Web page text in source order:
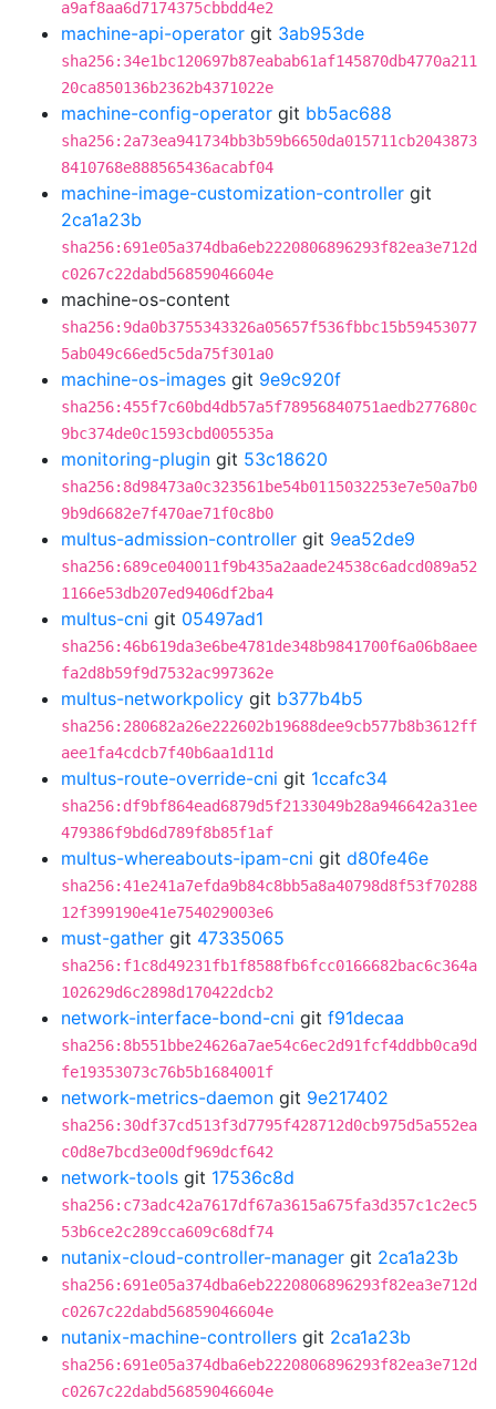
a9af8aa6d7174375cbbdd4e2
machine-api-operator git 3ab953de
sha256:34e1bc120697b87eabab61af145870db4770a211
20ca850136b2362b4371022e
machine-config-operator git bb5ac688
sha256:2a73ea941734bb3b59b6650da015711cb2043873
8410768e888565436acabf04
machine-image-customization-controller git
2ca1a23b
sha256:691e05a374dba6eb2220806896293f82ea3e712d
c0267c22dabd56859046604e
machine-os-content
sha256:9da0b3755343326a05657f536fbbc15b59453077
5ab049c66ed5c5da75f301a0
machine-os-images git 9e9c920f
sha256:455f7c60bd4db57a5f78956840751aedb277680c
9bc374de0c1593cbd005535a
monitoring-plugin git 53c18620
sha256:8d98473a0c323561be54b0115032253e7e50a7b0
9b9d6682e7f470ae71f0c8b0
multus-admission-controller git 9ea52de9
sha256:689ce040011f9b435a2aade24538c6adcd089a52
1166e53db207ed9406df2ba4
multus-cni git 05497ad1
sha256:46b619da3e6be4781de348b9841700f6a06b8aee
fa2d8b59f9d7532ac997362e
multus-networkpolicy git b377b4b5
sha256:280682a26e222602b19688dee9cb577b8b3612ff
aee1fa4cdcb7f40b6aa1d11d
multus-route-override-cni git 1ccafc34
sha256:df9bf864ead6879d5f2133049b28a946642a31ee
479386f9bd6d789f8b85f1af
multus-whereabouts-ipam-cni git d80fe46e
sha256:41e241a7efda9b84c8bb5a8a40798d8f53f70288
12f399190e41e754029003e6
must-gather git 47335065
sha256:f1c8d49231fb1f8588fb6fcc0166682bac6c364a
102629d6c2898d170422dcb2
network-interface-bond-cni git f91decaa
sha256:8b551bbe24626a7ae54c6ec2d91fcf4ddbb0ca9d
fe19353073c76b5b1684001f
network-metrics-daemon git 9e217402
sha256:30df37cd513f3d7795f428712d0cb975d5a552ea
c0d8e7bcd3e00df969dcf642
network-tools git 17536c8d
sha256:c73adc42a7617df67a3615a675fa3d357c1c2ec5
53b6ce2c289cca609c68df74
nutanix-cloud-controller-manager git 2ca1a23b
sha256:691e05a374dba6eb2220806896293f82ea3e712d
c0267c22dabd56859046604e
nutanix-machine-controllers git 2ca1a23b
sha256:691e05a374dba6eb2220806896293f82ea3e712d
c0267c22dabd56859046604e